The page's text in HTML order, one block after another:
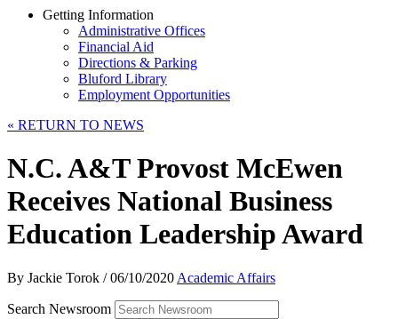
Getting Information
Administrative Offices
Financial Aid
Directions & Parking
Bluford Library
Employment Opportunities
« RETURN TO NEWS
N.C. A&T Provost McEwen
Receives National Business
Education Leadership Award
By Jackie Torok /06/10/2020 Academic Affairs
Search Newsroom